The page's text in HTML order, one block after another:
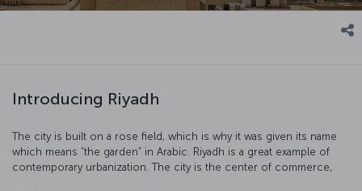
Introducing Riyadh
The city is built on a rose field, which is why it was given its name
which means “the garden” in Arabic. Riyadh is a great example of
contemporary urbanization. The city is the center of commerce,